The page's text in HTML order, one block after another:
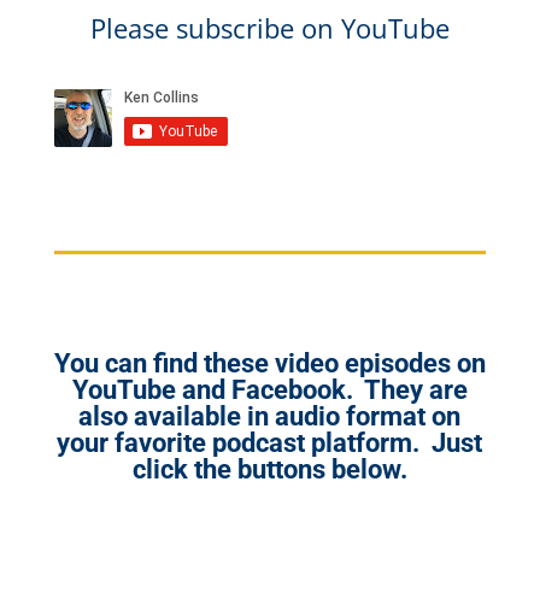
Please subscribe on YouTube
You can find these video episodes on
YouTube and Facebook. They are
also available in audio format on
your favorite podcast platform. Just
click the buttons below.